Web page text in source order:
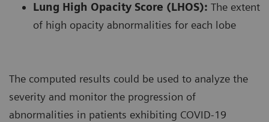
Lung High Opacity Score (LHOS): The extent
of high opacity abnormalities for each lobe
The computed results could be used to analyze the
severity and monitor the progression of
abnormalities in patients exhibiting COVID-19